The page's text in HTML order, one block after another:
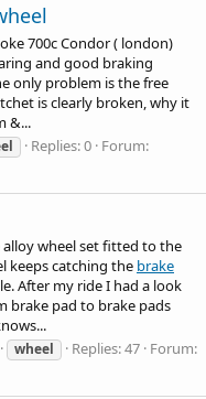
700c Condor ( london)
and good braking
only problem is the free
is clearly broken, why it
&...
Replies: 0 Forum:
wheel set fitted to the
keeps catching the brake
After my ride I had a look
brake pad to brake pads
wheel Replies: 47 Forum: